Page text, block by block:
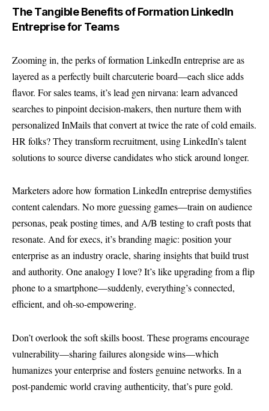
The Tangible Benefits of Formation LinkedIn
Entreprise for Teams
Zooming in, the perks of formation LinkedIn entreprise are as
layered as a perfectly built charcuterie board—each slice adds
flavor. For sales teams, it’s lead gen nirvana: learn advanced
searches to pinpoint decision-makers, then nurture them with
personalized InMails that convert at twice the rate of cold emails.
HR folks? They transform recruitment, using LinkedIn’s talent
solutions to source diverse candidates who stick around longer.
Marketers adore how formation LinkedIn entreprise demystifies
content calendars. No more guessing games—train on audience
personas, peak posting times, and A/B testing to craft posts that
resonate. And for execs, it’s branding magic: position your
enterprise as an industry oracle, sharing insights that build trust
and authority. One analogy I love? It’s like upgrading from a flip
phone to a smartphone—suddenly, everything’s connected,
efficient, and oh-so-empowering.
Don’t overlook the soft skills boost. These programs encourage
vulnerability—sharing failures alongside wins—which
humanizes your enterprise and fosters genuine networks. In a
post-pandemic world craving authenticity, that’s pure gold.